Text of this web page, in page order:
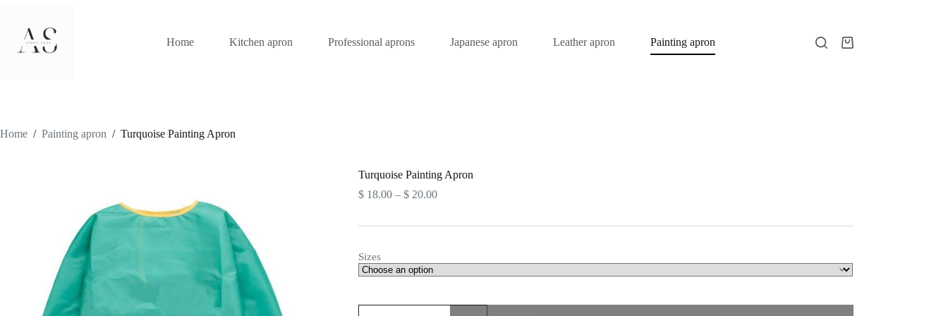
content
Home
Kitchen apron Professional aprons Japanese apron Leather apron Painting apron
Shopping
Home / Painting apron / Turquoise Painting Apron
Turquoise Painting Apron
$18.00– $20.00
Sizes